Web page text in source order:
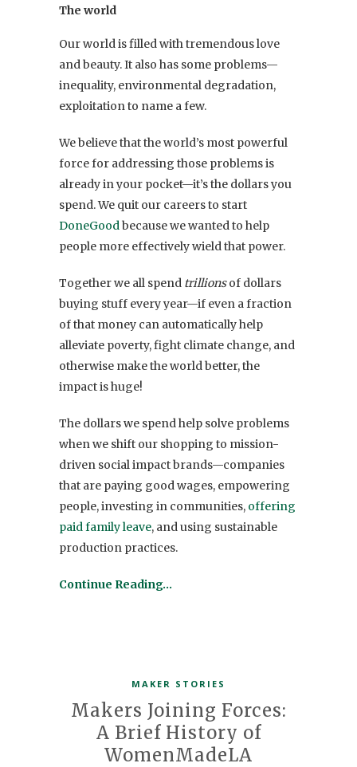
The world
Our world is filled with tremendous love
and beauty. It also has some problems—
inequality, environmental degradation,
exploitation to name a few.
We believe that the world’s most powerful
force for addressing those problems is
already in your pocket—it’s the dollars you
spend. We quit our careers to start
DoneGood because we wanted to help
people more effectively wield that power.
Together we all spend trillionsof dollars
buying stuff every year—if even a fraction
of that money can automatically help
alleviate poverty, fight climate change, and
otherwise make the world better, the
impact is huge!
The dollars we spend help solve problems
when we shift our shopping to mission-
driven social impact brands—companies
that are paying good wages, empowering
people, investing in communities, offering
paid family leave, and using sustainable
production practices.
Continue Reading…
MAKER STORIES
Makers Joining Forces:
A Brief History of
WomenMadeLA